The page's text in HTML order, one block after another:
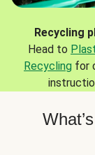
Recycling
Head to
Recycling for